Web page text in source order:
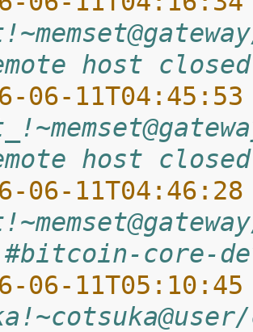
host
06-
host
06-
core-
06-